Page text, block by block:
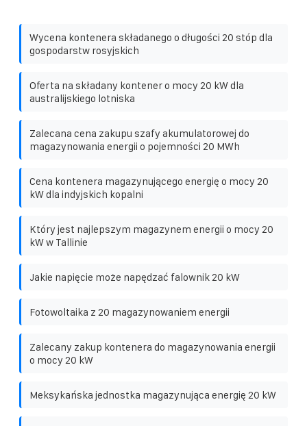
Wycena kontenera składanego o długości 20 stóp dla
gospodarstw rosyjskich
Oferta na składany kontener o mocy 20 kW dla
australijskiego lotniska
Zalecana cena zakupu szafy akumulatorowej do
magazynowania energii o pojemności 20 MWh
Cena kontenera magazynującego energię o mocy 20
kW dla indyjskich kopalni
Który jest najlepszym magazynem energii o mocy 20
kW w Tallinie
Jakie napięcie może napędzać falownik 20 kW
Fotowoltaika z 20 magazynowaniem energii
Zalecany zakup kontenera do magazynowania energii
o mocy 20 kW
Meksykańska jednostka magazynująca energię 20 kW